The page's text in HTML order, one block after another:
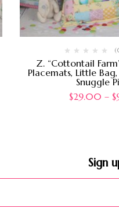
Z. “Cottontail
Placemats, Little
Snuggle
$29.00 – $
Sign